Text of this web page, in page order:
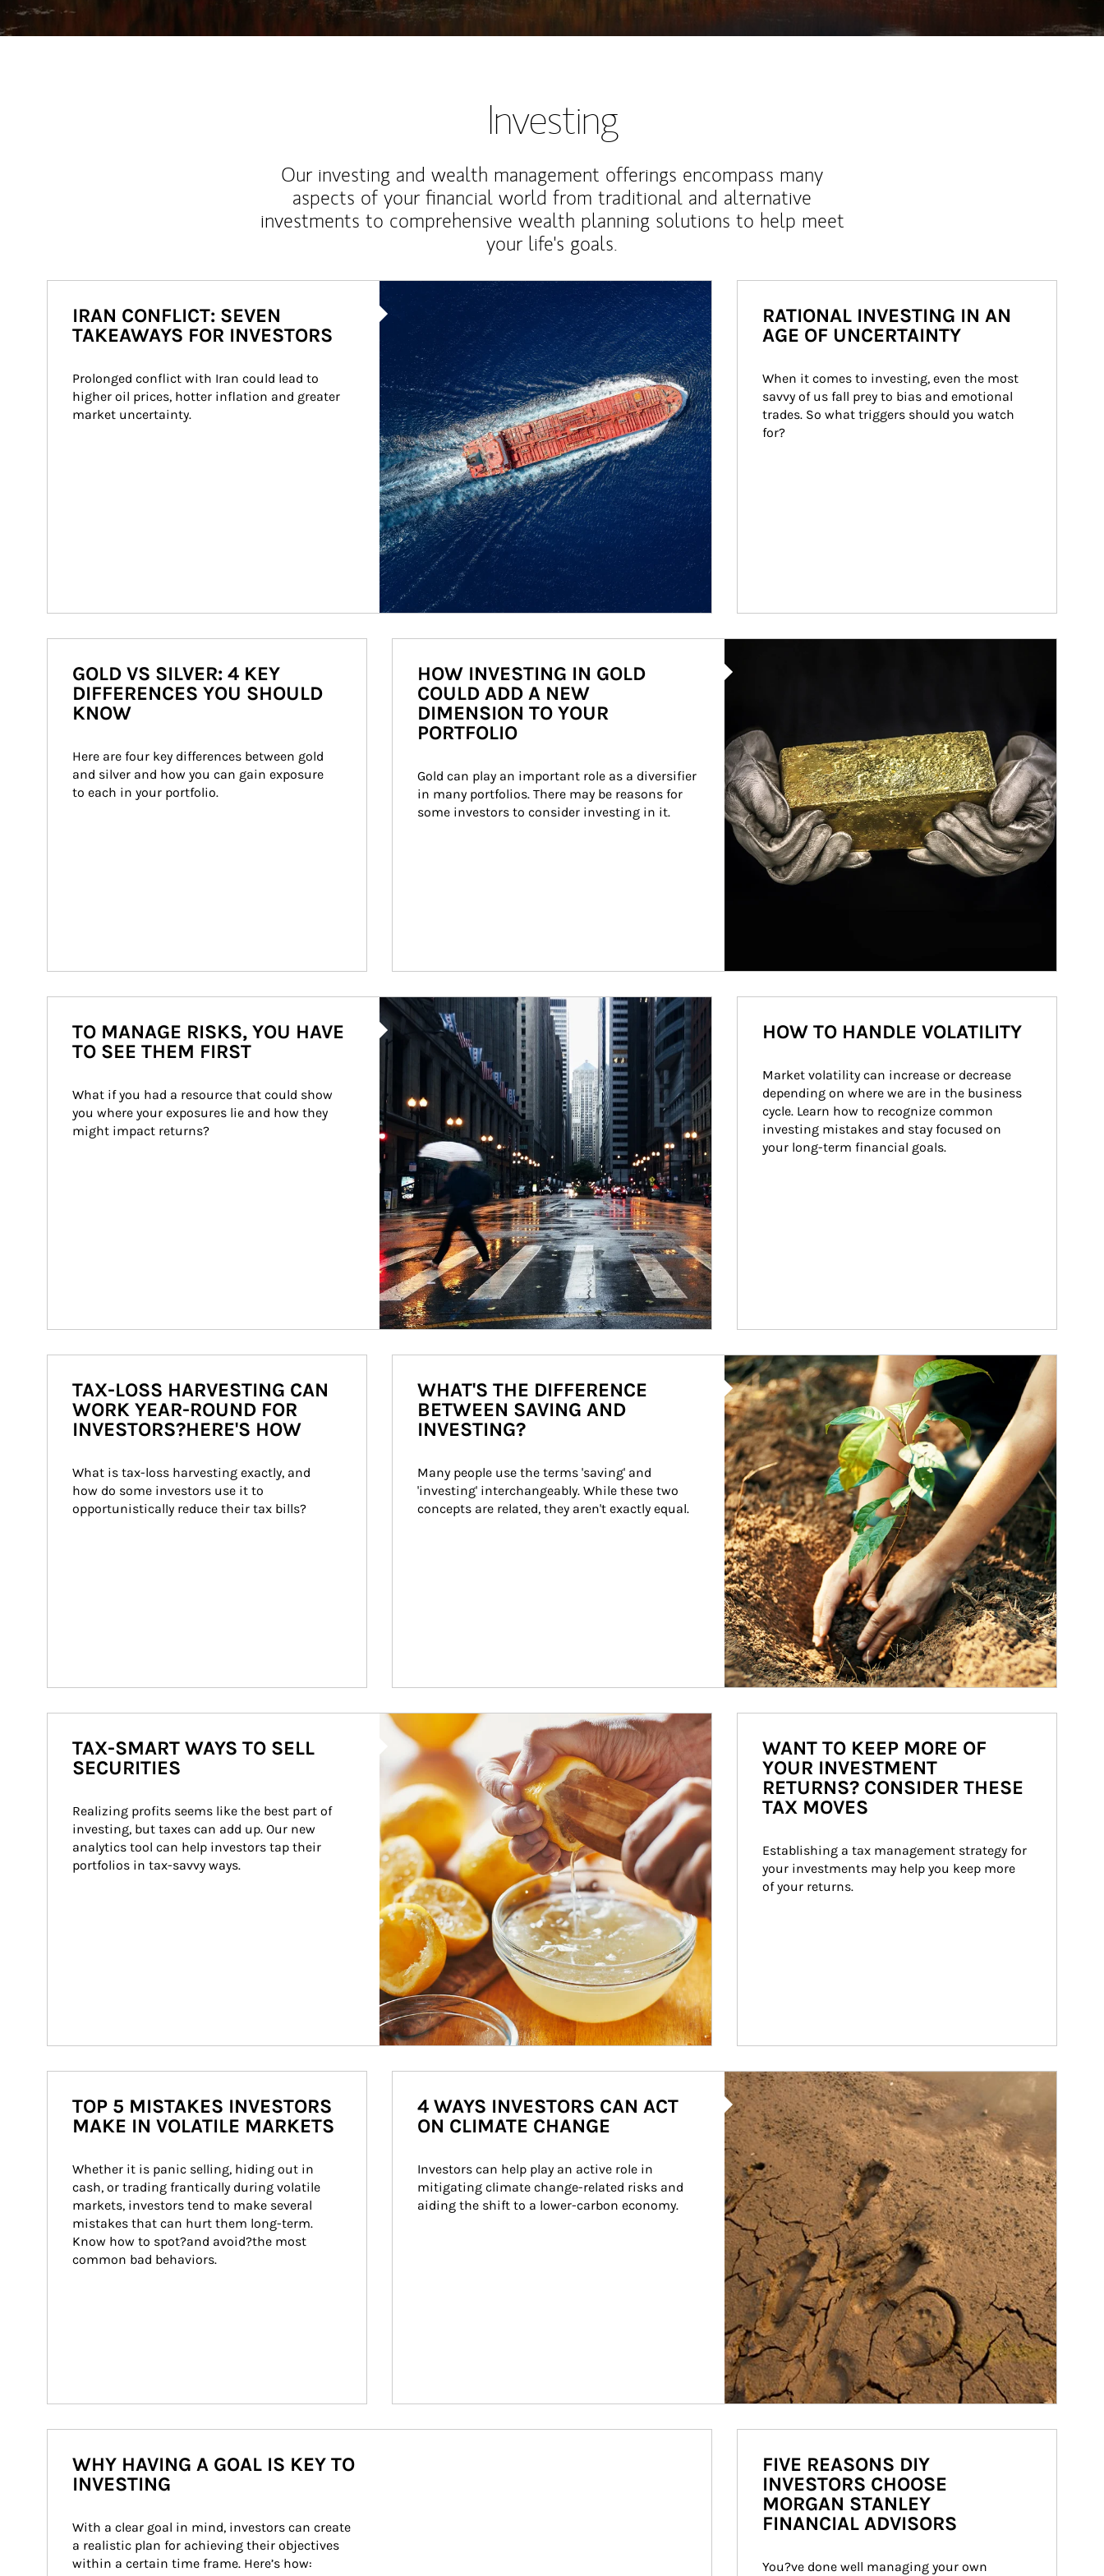
Investing
Our investing and wealth management offerings encompass many
aspects of your financial world from traditional and alternative
investments to comprehensive wealth planning solutions to help meet
your life's goals.
IRAN CONFLICT: SEVEN
TAKEAWAYS FOR INVESTORS
Prolonged conflict with Iran could lead to
higher oil prices, hotter inflation and greater
market uncertainty.
RATIONAL INVESTING IN AN
AGE OF UNCERTAINTY
When it comes to investing, even the most
savvy of us fall prey to bias and emotional
trades. So what triggers should you watch
for?
GOLD VS SILVER: 4 KEY
DIFFERENCES YOU SHOULD
KNOW
Here are four key differences between gold
and silver and how you can gain exposure
to each in your portfolio.
HOW INVESTING IN GOLD
COULD ADD A NEW
DIMENSION TO YOUR
PORTFOLIO
Gold can play an important role as a diversifier
in many portfolios. There may be reasons for
some investors to consider investing in it.
Article Image
TO MANAGE RISKS, YOU HAVE
TO SEE THEM FIRST
What if you had a resource that could show
you where your exposures lie and how they
might impact returns?
HOW TO HANDLE VOLATILITY
Market volatility can increase or decrease
depending on where we are in the business
cycle. Learn how to recognize common
investing mistakes and stay focused on
your long-term financial goals.
TAX-LOSS HARVESTING CAN
WORK YEAR-ROUND FOR
INVESTORS?HERE'S HOW
What is tax-loss harvesting exactly, and
how do some investors use it to
opportunistically reduce their tax bills?
Article Image
WHAT'S THE DIFFERENCE
BETWEEN SAVING AND
INVESTING?
Many people use the terms 'saving' and
'investing' interchangeably. While these two
concepts are related, they aren't exactly equal.
How investors can tap their portfolios in tax-savvy ways.
TAX-SMART WAYS TO SELL
SECURITIES
Realizing profits seems like the best part of
investing, but taxes can add up. Our new
analytics tool can help investors tap their
portfolios in tax-savvy ways.
WANT TO KEEP MORE OF
YOUR INVESTMENT
RETURNS? CONSIDER THESE
TAX MOVES
Establishing a tax management strategy for
your investments may help you keep more
of your returns.
TOP 5 MISTAKES INVESTORS
MAKE IN VOLATILE MARKETS
Whether it is panic selling, hiding out in
cash, or trading frantically during volatile
markets, investors tend to make several
mistakes that can hurt them long-term.
Know how to spot?and avoid?the most
common bad behaviors.
Article Image
4 WAYS INVESTORS CAN ACT
ON CLIMATE CHANGE
Investors can help play an active role in
mitigating climate change-related risks and
aiding the shift to a lower-carbon economy.
WHY HAVING A GOAL IS KEY TO
INVESTING
With a clear goal in mind, investors can create
a realistic plan for achieving their objectives
within a certain time frame. Here’s how:
FIVE REASONS DIY
INVESTORS CHOOSE
MORGAN STANLEY
FINANCIAL ADVISORS
You?ve done well managing your own